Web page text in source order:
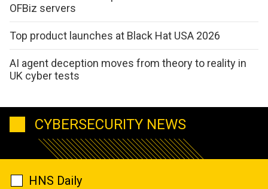
OFBiz servers
Top product launches at Black Hat USA 2026
AI agent deception moves from theory to reality in
UK cyber tests
CYBERSECURITY NEWS
HNS Daily